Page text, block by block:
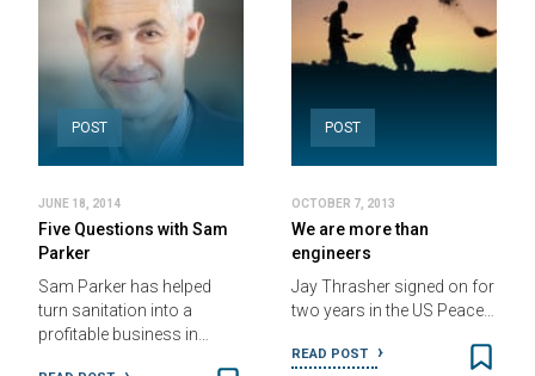
POST
JUNE 18, 2014
Five Questions with Sam
Parker
Sam Parker has helped
turn sanitation into a
profitable business in…
POST
OCTOBER 7, 2013
We are more than
engineers
Jay Thrasher signed on for
two years in the US Peace…
READ POST